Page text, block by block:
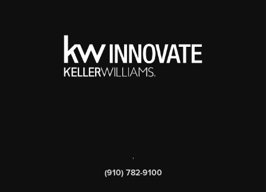
,
(910) 782-9100